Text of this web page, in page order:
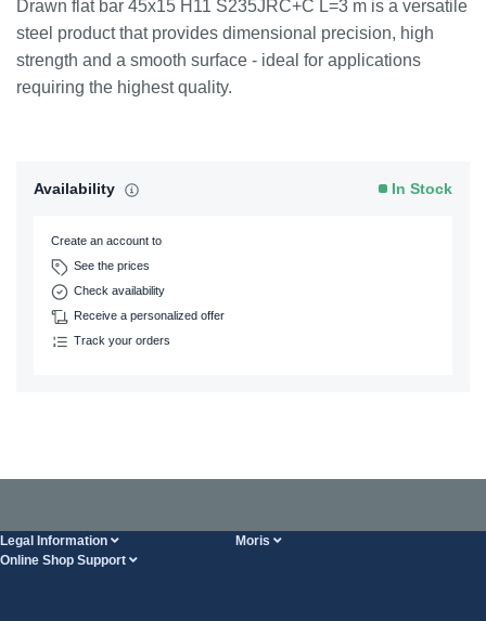
Drawn flat bar 45x15 H11 S235JRC+C L=3 m is a versatile
steel product that provides dimensional precision, high
strength and a smooth surface - ideal for applications
requiring the highest quality.
Availability In Stock
Create an account to
See the prices
Check availability
Receive a personalized offer
Track your orders
Legal Information Moris
Online Shop Support